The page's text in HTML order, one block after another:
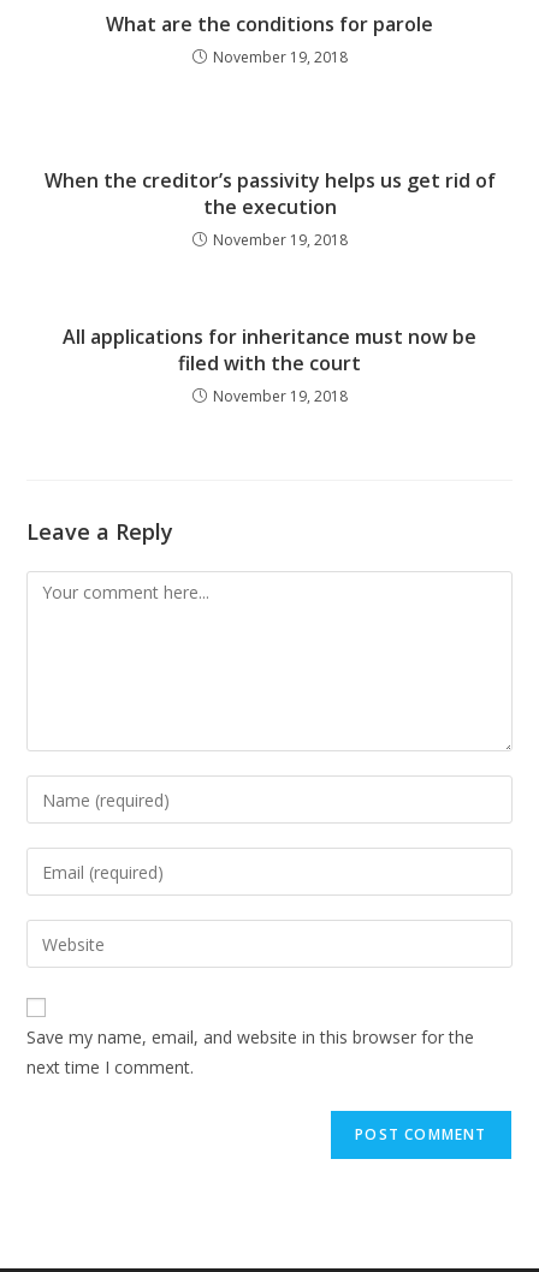
What are the conditions for parole
November 19, 2018
When the creditor’s passivity helps us get rid of
the execution
November 19, 2018
All applications for inheritance must now be
filed with the court
November 19, 2018
Leave a Reply
Comment
Enter
your
name
to
comment
Enter
your
email
address
comment
Enter
your
website
URL
(optional)
Save my name, email, and website in this browser for the
next time I comment.